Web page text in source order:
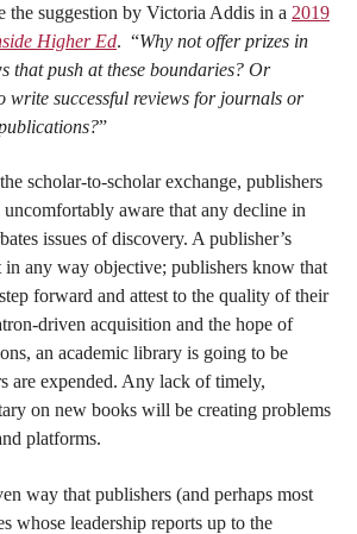
the suggestion by Victoria Addis in a 2019
Higher Ed. “Why not offer prizes in
that push at these boundaries? Or
write successful reviews for journals or
”
scholar-to-scholar exchange, publishers
aware that any decline in
issues of discovery. A publisher’s
in any way objective; publishers know that
forward and attest to the quality of their
driven acquisition and the hope of
an academic library is going to be
are expended. Any lack of timely,
on new books will be creating problems
platforms.
way that publishers (and perhaps most
whose leadership reports up to the